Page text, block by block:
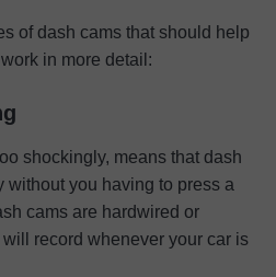
of dash cams that should help
in more detail:
shockingly, means that dash
without you having to press a
cams are hardwired or
record whenever your car is